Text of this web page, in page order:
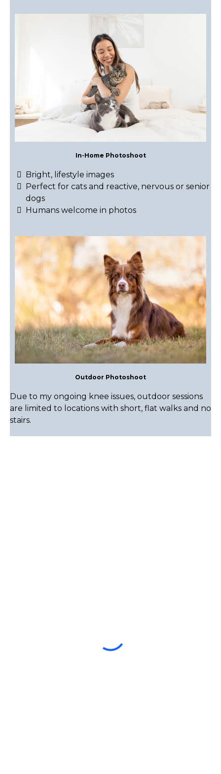
In-Home Photoshoot
Bright, lifestyle images
Perfect for cats and reactive, nervous or senior
dogs
Humans welcome in photos
Outdoor Photoshoot
Due to my ongoing knee issues, outdoor sessions
are limited to locations with short, flat walks and no
stairs.